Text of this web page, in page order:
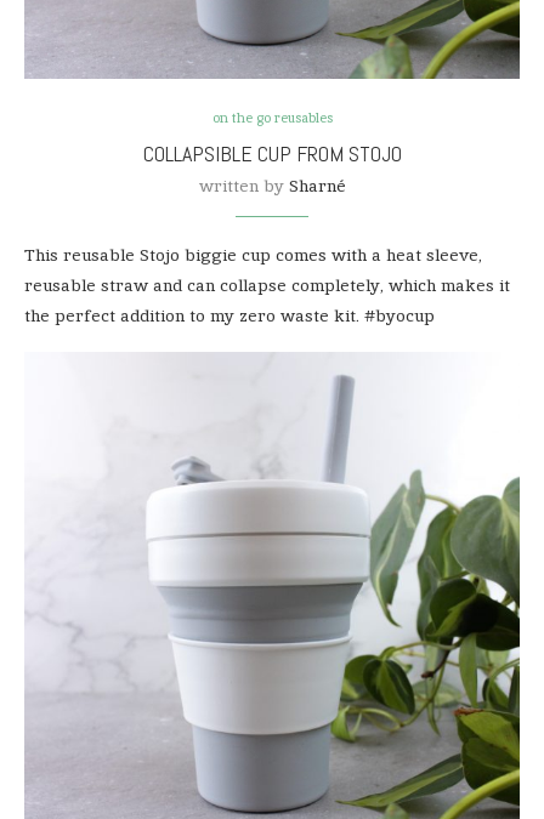
on the go reusables
COLLAPSIBLE CUP FROM STOJO
written by Sharné
This reusable Stojo biggie cup comes with a heat sleeve,
reusable straw and can collapse completely, which makes it
the perfect addition to my zero waste kit. #byocup